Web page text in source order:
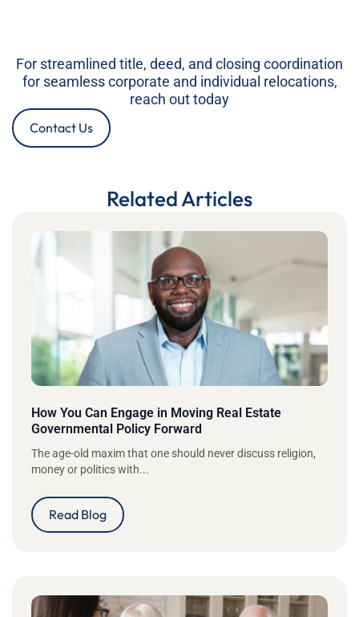
For streamlined title, deed, and closing coordination
for seamless corporate and individual relocations,
reach out today
Contact Us
Related Articles
How You Can Engage in Moving Real Estate
Governmental Policy Forward
The age-old maxim that one should never discuss religion,
money or politics with...
Read Blog